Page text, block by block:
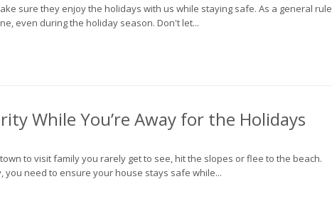
sure they enjoy the holidays with us while staying safe. As a general rule
even during the holiday season. Don't let...
While You’re Away for the Holidays
to visit family you rarely get to see, hit the slopes or flee to the beach.
need to ensure your house stays safe while...